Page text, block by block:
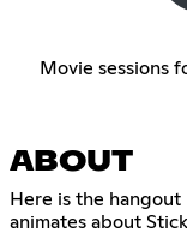
Movie sessions
ABOUT
Here is the hangout
animates about